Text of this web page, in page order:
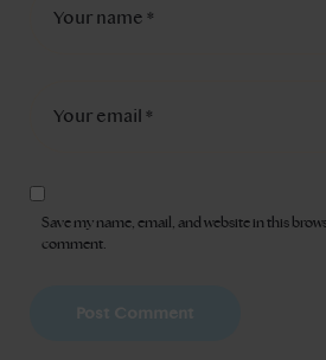
Save my name, email, and website in this
comment.